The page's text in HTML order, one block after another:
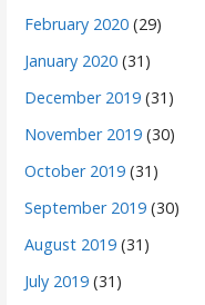
February 2020 (29)
January 2020 (31)
December 2019 (31)
November 2019 (30)
October 2019 (31)
September 2019 (30)
August 2019 (31)
July 2019 (31)